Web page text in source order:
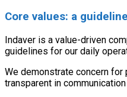
Core values: a
Indaver is a value-driven
guidelines for our daily
We demonstrate concern
transparent in